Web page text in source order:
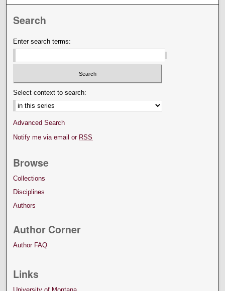
Search
Enter search terms:
Select context to search:
Advanced Search
Notify me via email or RSS
Browse
Collections
Disciplines
Authors
Author Corner
Author FAQ
Links